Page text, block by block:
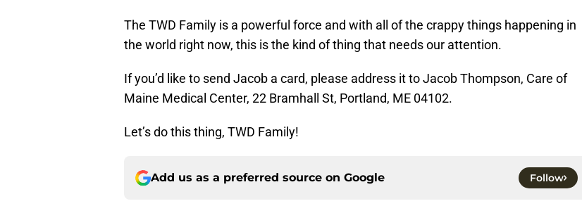
The TWD Family is a powerful force and with all of the crappy things happening in
the world right now, this is the kind of thing that needs our attention.
If you’d like to send Jacob a card, please address it to Jacob Thompson, Care of
Maine Medical Center, 22 Bramhall St, Portland, ME 04102.
Let’s do this thing, TWD Family!
Add us as a preferred source on Google Follow